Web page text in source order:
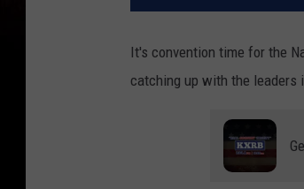
It's convention time for the
catching up with the leaders